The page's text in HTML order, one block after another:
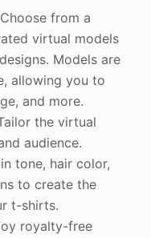
Choose from a
virtual models
Models are
allowing you to
and more.
the virtual
audience.
tone, hair color,
to create the
t-shirts.
royalty-free